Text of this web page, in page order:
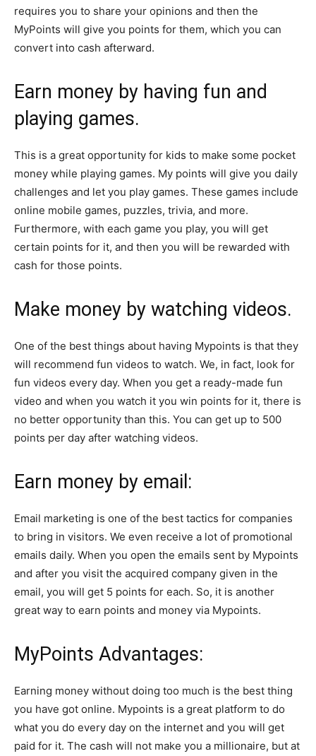
requires you to share your opinions and then the
MyPoints will give you points for them, which you can
convert into cash afterward.
Earn money by having fun and
playing games.
This is a great opportunity for kids to make some pocket
money while playing games. My points will give you daily
challenges and let you play games. These games include
online mobile games, puzzles, trivia, and more.
Furthermore, with each game you play, you will get
certain points for it, and then you will be rewarded with
cash for those points.
Make money by watching videos.
One of the best things about having Mypoints is that they
will recommend fun videos to watch. We, in fact, look for
fun videos every day. When you get a ready-made fun
video and when you watch it you win points for it, there is
no better opportunity than this. You can get up to 500
points per day after watching videos.
Earn money by email:
Email marketing is one of the best tactics for companies
to bring in visitors. We even receive a lot of promotional
emails daily. When you open the emails sent by Mypoints
and after you visit the acquired company given in the
email, you will get 5 points for each. So, it is another
great way to earn points and money via Mypoints.
MyPoints Advantages:
Earning money without doing too much is the best thing
you have got online. Mypoints is a great platform to do
what you do every day on the internet and you will get
paid for it. The cash will not make you a millionaire, but at